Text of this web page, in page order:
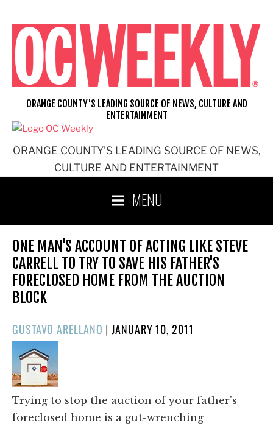
content
ORANGE COUNTY'S LEADING SOURCE OF NEWS,
CULTURE AND ENTERTAINMENT
ORANGE COUNTY'S LEADING SOURCE OF NEWS, CULTURE AND
ENTERTAINMENT
MENU
ONE MAN'S ACCOUNT OF ACTING LIKE STEVE
CARRELL TO TRY TO SAVE HIS FATHER'S
FORECLOSED HOME FROM THE AUCTION
BLOCK
GUSTAVO ARELLANO |POSTED
JANUARY 10, 2011
Trying to stop the auction of your father's
foreclosed home is a gut-wrenching